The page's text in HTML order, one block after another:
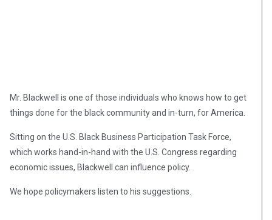
Mr. Blackwell is one of those individuals who knows how to get
things done for the black community and in-turn, for America.
Sitting on the U.S. Black Business Participation Task Force,
which works hand-in-hand with the U.S. Congress regarding
economic issues, Blackwell can influence policy.
We hope policymakers listen to his suggestions.